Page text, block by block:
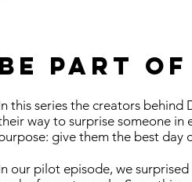
Be part
this series the creators
way to surprise someone in
give them the best day
our pilot episode, we